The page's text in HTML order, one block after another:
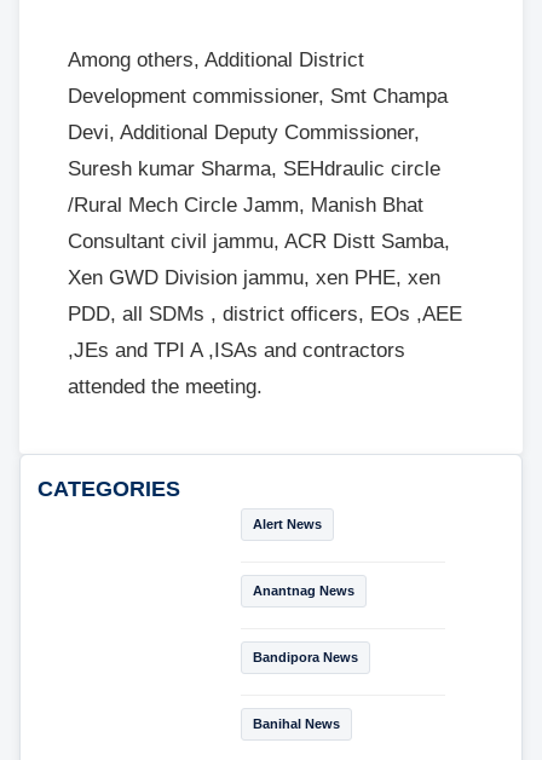
Among others, Additional District
Development commissioner, Smt Champa
Devi, Additional Deputy Commissioner,
Suresh kumar Sharma, SEHdraulic circle
/Rural Mech Circle Jamm, Manish Bhat
Consultant civil jammu, ACR Distt Samba,
Xen GWD Division jammu, xen PHE, xen
PDD, all SDMs , district officers, EOs ,AEE
,JEs and TPI A ,ISAs and contractors
attended the meeting.
CATEGORIES
Alert News
Anantnag News
Bandipora News
Banihal News